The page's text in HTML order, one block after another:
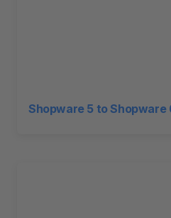
Shopware 5 to Shopware